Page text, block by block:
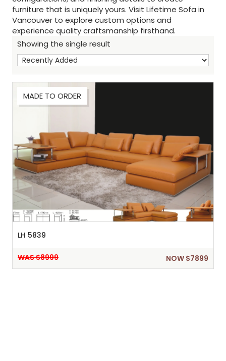
furniture that is uniquely yours. Visit Lifetime Sofa in
Vancouver to explore custom options and
experience quality craftsmanship firsthand.
Showing the single result
MADE TO ORDER
LH 5839
WAS $8999 NOW $7899